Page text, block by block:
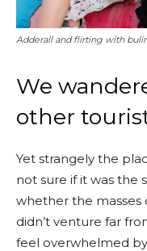
Adderall and flirting with
We
other
Yet strangely the
not sure if it was the
whether the masses
didn’t venture far
feel overwhelmed